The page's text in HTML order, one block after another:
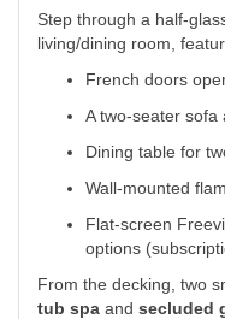
Step through a half-
living/dining room,
French doors
A two-seater sofa
Dining table for
Wall-mounted
Flat-screen
options
From the decking, two
tub spa and secluded